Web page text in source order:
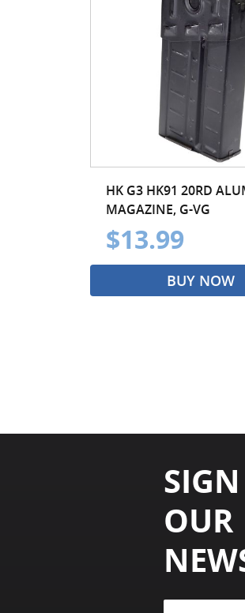
HK G3 HK91 20RD
MAGAZINE, G-VG
$13.99
BUY NOW
OUR